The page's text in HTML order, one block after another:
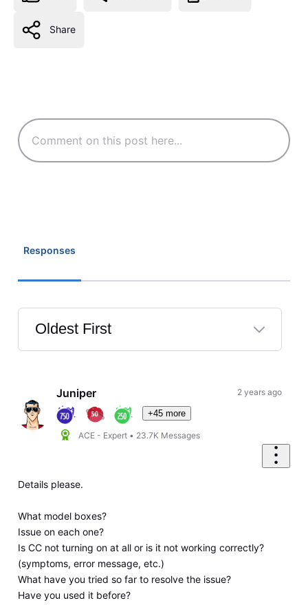
Share
Responses
Oldest First
Selected
FirstJuniper
+45 more
ACE - Expert • 23.7K Messages
2 years ago
Details please.
What model boxes?
Issue on each one?
Is CC not turning on at all or is it not working correctly?
(symptoms, error message, etc.)
What have you tried so far to resolve the issue?
Have you used it before?